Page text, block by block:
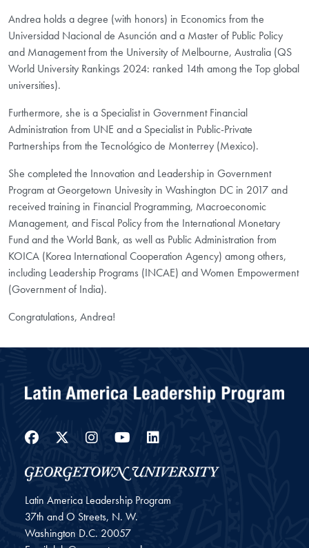
Andrea holds a degree (with honors) in Economics from the
Universidad Nacional de Asunción and a Master of Public Policy
and Management from the University of Melbourne, Australia (QS
World University Rankings 2024: ranked 14th among the Top global
universities).
Furthermore, she is a Specialist in Government Financial
Administration from UNE and a Specialist in Public-Private
Partnerships from the Tecnológico de Monterrey (Mexico).
She completed the Innovation and Leadership in Government
Program at Georgetown Univesity in Washington DC in 2017 and
received training in Financial Programming, Macroeconomic
Management, and Fiscal Policy from the International Monetary
Fund and the World Bank, as well as Public Administration from
KOICA (Korea International Cooperation Agency) among others,
including Leadership Programs (INCAE) and Women Empowerment
(Government of India).
Congratulations, Andrea!
Facebook
Twitter
Instagram
YouTube
LinkedIn
Latin America Leadership Program
37th and O Streets, N. W.
Washington D.C. 20057